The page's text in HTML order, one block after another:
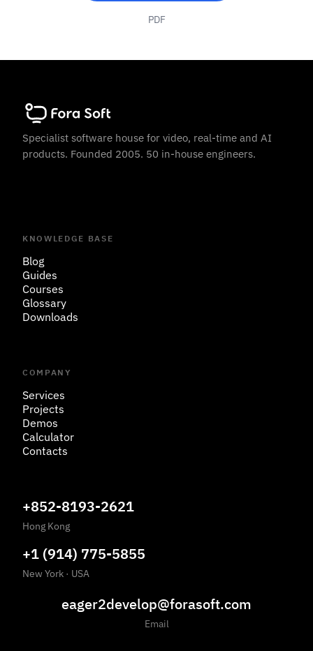
PDF
Specialist software house for video, real-time and AI
products. Founded 2005. 50 in-house engineers.
KNOWLEDGE BASE
Blog
Guides
Courses
Glossary
Downloads
COMPANY
Services
Projects
Demos
Calculator
Contacts
+852-8193-2621
Hong Kong
+1 (914) 775-5855
New York · USA
eager2develop@forasoft.com
Email